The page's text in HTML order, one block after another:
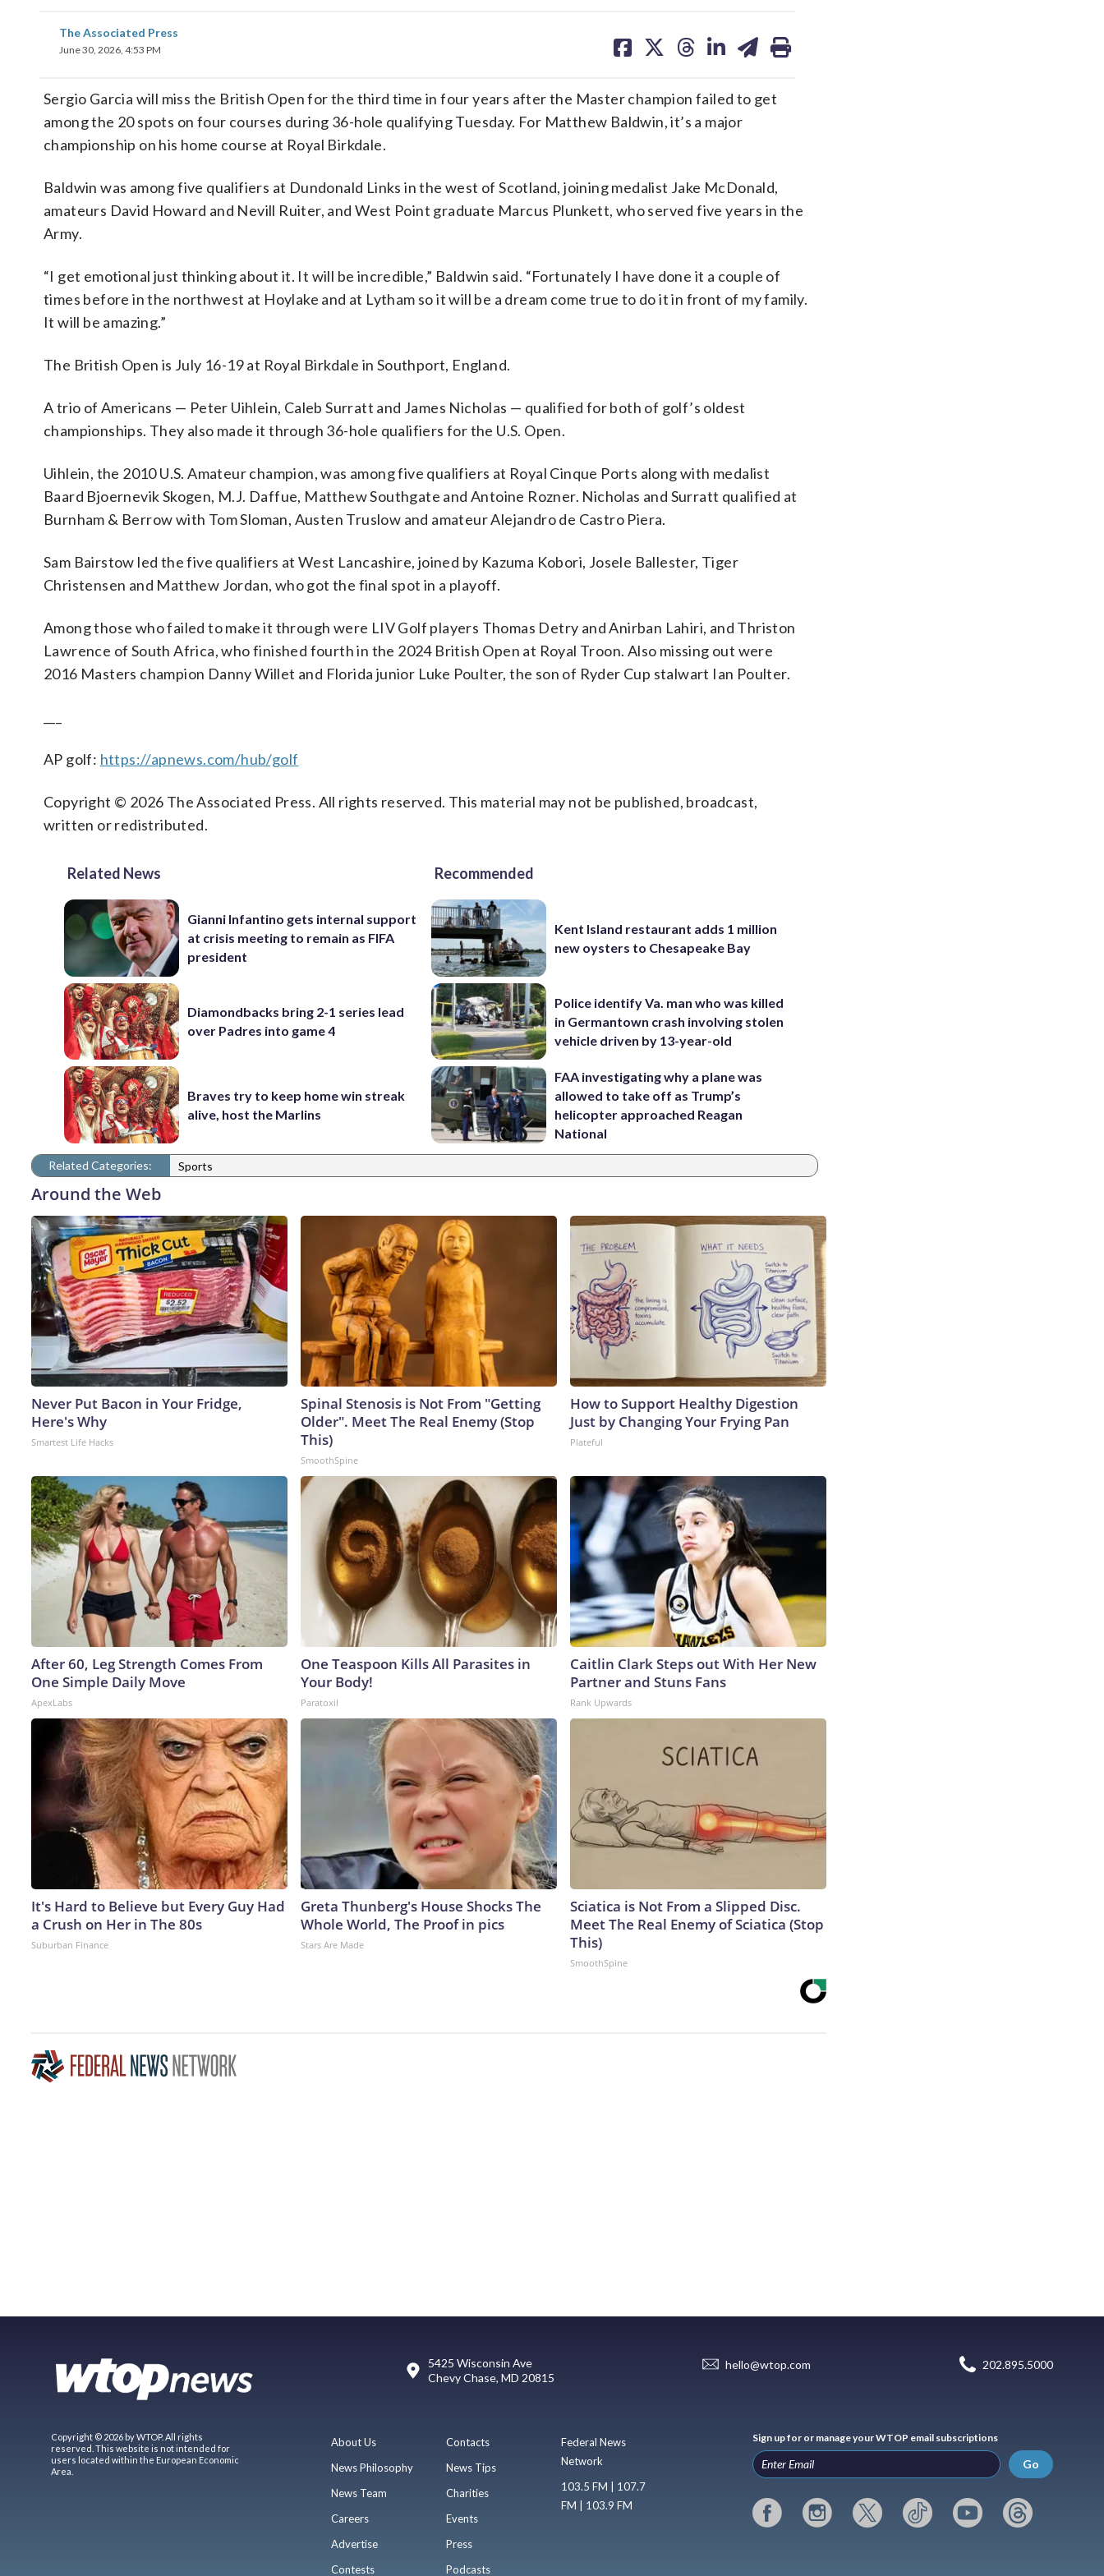
The Associated Press
June 30, 2026, 4:53 PM
on on on on on
Sergio Garcia will miss the British Open for the third time in four years after the Master champion failed to get
among the 20 spots on four courses during 36-hole qualifying Tuesday. For Matthew Baldwin, it’s a major
championship on his home course at Royal Birkdale.
Baldwin was among five qualifiers at Dundonald Links in the west of Scotland, joining medalist Jake McDonald,
amateurs David Howard and Nevill Ruiter, and West Point graduate Marcus Plunkett, who served five years in the
Army.
“I get emotional just thinking about it. It will be incredible,” Baldwin said. “Fortunately I have done it a couple of
times before in the northwest at Hoylake and at Lytham so it will be a dream come true to do it in front of my family.
It will be amazing.”
The British Open is July 16-19 at Royal Birkdale in Southport, England.
A trio of Americans — Peter Uihlein, Caleb Surratt and James Nicholas — qualified for both of golf’s oldest
championships. They also made it through 36-hole qualifiers for the U.S. Open.
Uihlein, the 2010 U.S. Amateur champion, was among five qualifiers at Royal Cinque Ports along with medalist
Baard Bjoernevik Skogen, M.J. Daffue, Matthew Southgate and Antoine Rozner. Nicholas and Surratt qualified at
Burnham & Berrow with Tom Sloman, Austen Truslow and amateur Alejandro de Castro Piera.
Sam Bairstow led the five qualifiers at West Lancashire, joined by Kazuma Kobori, Josele Ballester, Tiger
Christensen and Matthew Jordan, who got the final spot in a playoff.
Among those who failed to make it through were LIV Golf players Thomas Detry and Anirban Lahiri, and Thriston
Lawrence of South Africa, who finished fourth in the 2024 British Open at Royal Troon. Also missing out were
2016 Masters champion Danny Willet and Florida junior Luke Poulter, the son of Ryder Cup stalwart Ian Poulter.
AP golf: https://apnews.com/hub/golf
Copyright © 2026 The Associated Press. All rights reserved. This material may not be published, broadcast,
written or redistributed.
Related News
Gianni Infantino gets internal support
at crisis meeting to remain as FIFA
president
Diamondbacks bring 2-1 series lead
over Padres into game 4
Braves try to keep home win streak
alive, host the Marlins
Recommended
Kent Island restaurant adds 1 million
new oysters to Chesapeake Bay
Police identify Va. man who was killed
in Germantown crash involving stolen
vehicle driven by 13-year-old
FAA investigating why a plane was
allowed to take off as Trump’s
helicopter approached Reagan
National
Related Categories: Sports
Around the Web
Never Put Bacon in Your Fridge,
Here's Why
Smartest Life Hacks
Spinal Stenosis is Not From "Getting
Older". Meet The Real Enemy (Stop
This)
SmoothSpine
How to Support Healthy Digestion
Just by Changing Your Frying Pan
Plateful
After 60, Leg Strength Comes From
One Simple Daily Move
ApexLabs
One Teaspoon Kills All Parasites in
Your Body!
Paratoxil
Caitlin Clark Steps out With Her New
Partner and Stuns Fans
Rank Upwards
It's Hard to Believe but Every Guy Had
a Crush on Her in The 80s
Suburban Finance
Greta Thunberg's House Shocks The
Whole World, The Proof in pics
Stars Are Made
Sciatica is Not From a Slipped Disc.
Meet The Real Enemy of Sciatica (Stop
This)
SmoothSpine
5425 Wisconsin Ave
Chevy Chase, MD 20815
hello@wtop.com 202.895.5000
Copyright © 2026 by WTOP. All rights
reserved. This website is not intended for
users located within the European Economic
Area.
About Us
News Philosophy
News Team
Careers
Advertise
Contests
Contacts
News Tips
Charities
Events
Press
Podcasts
Federal News
Network
103.5 FM | 107.7
FM | 103.9 FM
Sign up for or manage your WTOP email subscriptions
Go